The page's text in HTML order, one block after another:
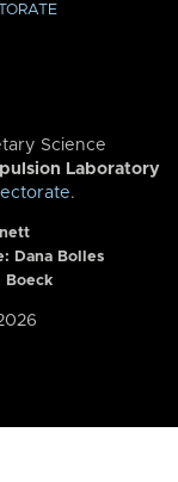
Science
Laboratory
.
Dana Bolles
Boeck